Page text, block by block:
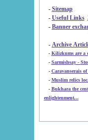
- Sitemap
- Useful Links
- Banner
- Archive
-
-
- Caravanserais
-
- Bukhara the
enlightenment...